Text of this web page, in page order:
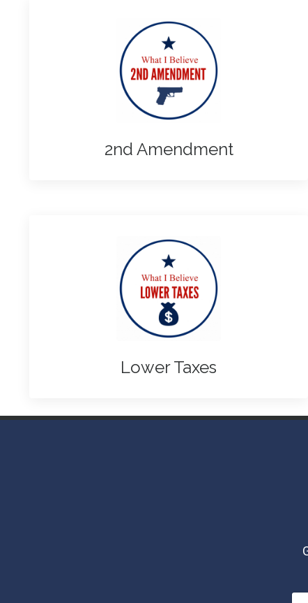
2nd Amendment
Lower Taxes